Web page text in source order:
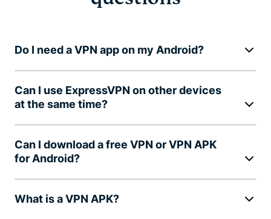
Do I need a VPN app on my Android?
Can I use ExpressVPN on other devices
at the same time?
Can I download a free VPN or VPN APK
for Android?
What is a VPN APK?